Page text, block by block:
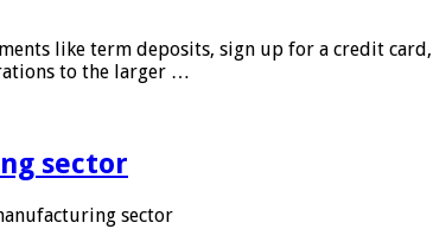
like term deposits, sign up for a credit
to the larger …
sector
sector